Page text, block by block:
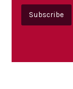
Subscribe